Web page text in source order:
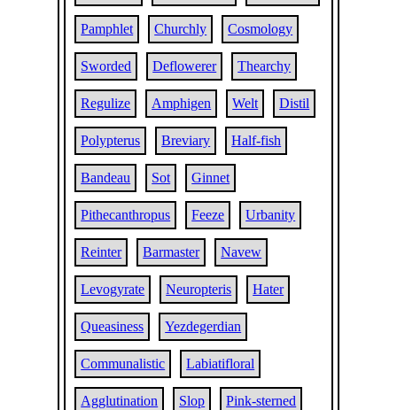
Pamphlet Churchly Cosmology
Sworded Deflowerer Thearchy
Regulize Amphigen Welt Distil
Polypterus Breviary Half-fish
Bandeau Sot Ginnet
Pithecanthropus Feeze Urbanity
Reinter Barmaster Navew
Levogyrate Neuropteris Hater
Queasiness Yezdegerdian
Communalistic Labiatifloral
Agglutination Slop Pink-sterned